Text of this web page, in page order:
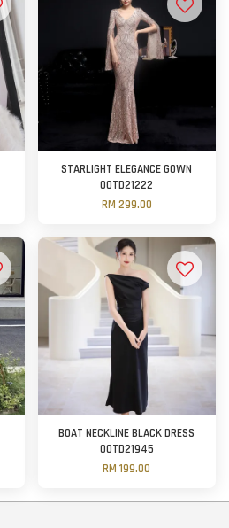
STARLIGHT ELEGANCE GOWN
OOTD21222
RM 299.00
BOAT NECKLINE BLACK DRESS
OOTD21945
RM 199.00